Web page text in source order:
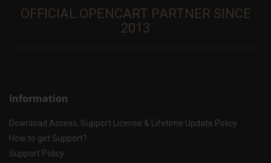
OFFICIAL OPENCART PARTNER SINCE
2013
Information
Download Access, Support License & Lifetime Update Policy
How to get Support?
Support Policy